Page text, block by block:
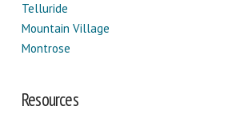
Telluride
Mountain Village
Montrose
Resources